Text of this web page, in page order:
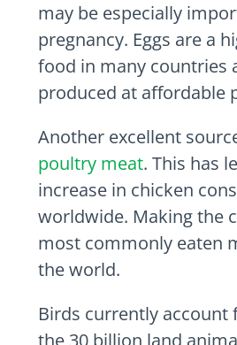
may be especially
pregnancy. Eggs are a
food in many countries
produced at affordable
Another excellent
poultry meat. This has
increase in chicken
worldwide. Making the
most commonly eaten
the world.
Birds currently account